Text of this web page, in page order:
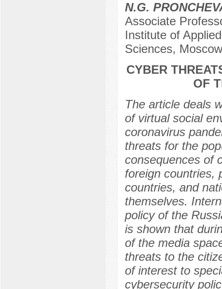
N.G.
Associate
Institute of
Sciences,
CYBER
OF
The article deals
of virtual social
coronavirus
threats for the
consequences of
foreign countries,
countries, and
themselves.
policy of the
is shown that
of the media
threats to the
of interest to
cybersecurity